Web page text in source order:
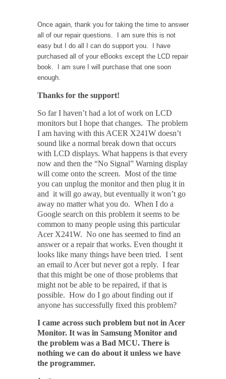
Once again, thank you for taking the time to answer
all of our repair questions. I am sure this is not
easy but I do all I can do support you. I have
purchased all of your eBooks except the LCD repair
book. I am sure I will purchase that one soon
enough.
Thanks for the support!
So far I haven’t had a lot of work on LCD
monitors but I hope that changes. The problem
I am having with this ACER X241W doesn’t
sound like a normal break down that occurs
with LCD displays. What happens is that every
now and then the “No Signal” Warning display
will come onto the screen. Most of the time
you can unplug the monitor and then plug it in
and it will go away, but eventually it won’t go
away no matter what you do. When I do a
Google search on this problem it seems to be
common to many people using this particular
Acer X241W. No one has seemed to find an
answer or a repair that works. Even thought it
looks like many things have been tried. I sent
an email to Acer but never got a reply. I fear
that this might be one of those problems that
might not be able to be repaired, if that is
possible. How do I go about finding out if
anyone has successfully fixed this problem?
I came across such problem but not in Acer
Monitor. It was in Samsung Monitor and
the problem was a Bad MCU. There is
nothing we can do about it unless we have
the programmer.